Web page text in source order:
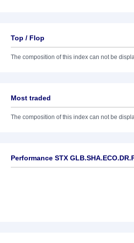
Top / Flop
The composition of this index can not be
Most traded
The composition of this index can not be
Performance STX